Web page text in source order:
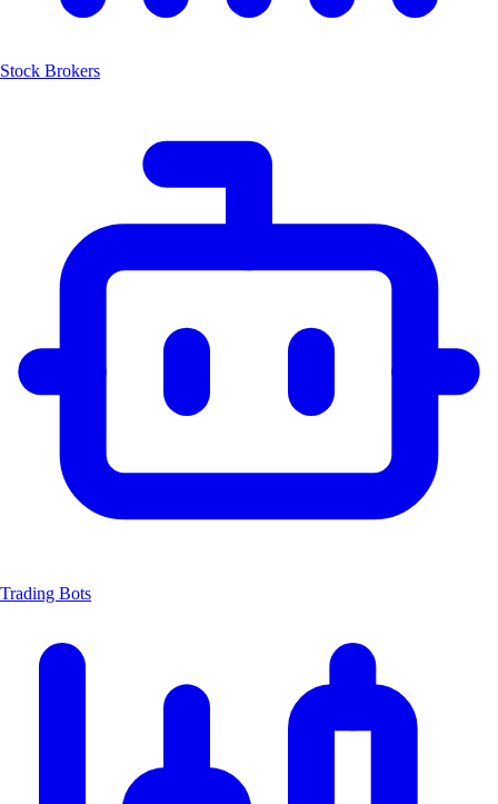
Stock Brokers
Trading Bots